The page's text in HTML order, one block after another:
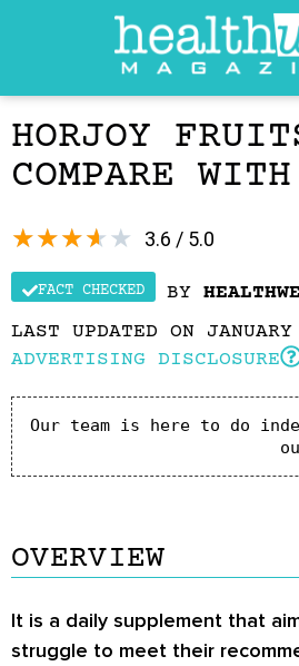
HORJOY
COMPARE
3.6 / 5.0
★★★★★
FACT CHECKED BY
LAST UPDATED ON
ADVERTISING DISCLOSURE
Our team is here to do
OVERVIEW
It is a daily supplement that
struggle to meet their